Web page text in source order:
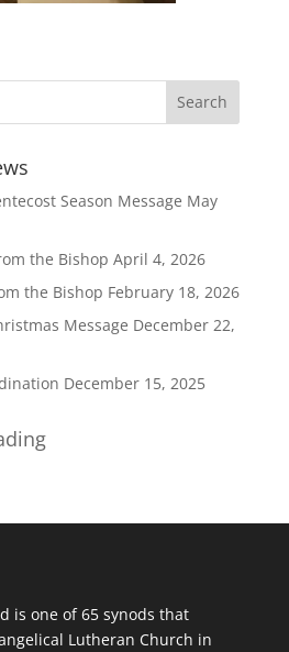
Season Message May
the Bishop April 4, 2026
the Bishop February 18, 2026
Message December 22,
December 15, 2025
is one of 65 synods that
Lutheran Church in